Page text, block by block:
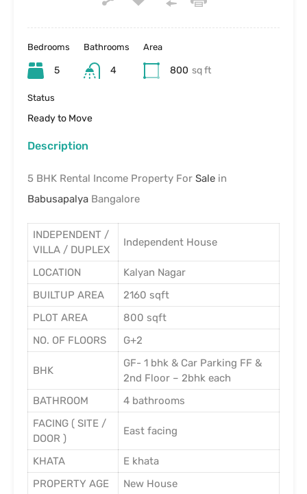
Bedrooms
5
Bathrooms
4
Area
800 sq ft
Status
Ready to Move
Description
5 BHK Rental Income Property For Sale in
Babusapalya Bangalore
INDEPENDENT /
VILLA / DUPLEX
Independent House
LOCATION
Kalyan Nagar
BUILTUP AREA
2160 sqft
PLOT AREA
800 sqft
NO. OF FLOORS
G+2
BHK
GF- 1 bhk & Car Parking FF &
2nd Floor – 2bhk each
BATHROOM
4 bathrooms
FACING ( SITE /
DOOR )
East facing
KHATA
E khata
PROPERTY AGE
New House